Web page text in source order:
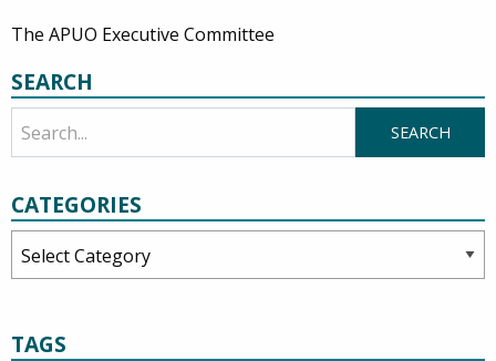
The APUO Executive Committee
SEARCH
CATEGORIES
TAGS